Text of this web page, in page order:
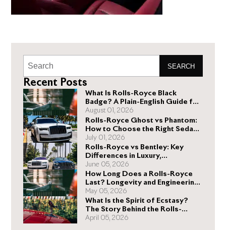
SEARCH
Recent Posts
What Is Rolls-Royce Black
Badge? A Plain-English Guide for
Buyers
August 01, 2026
Rolls-Royce Ghost vs Phantom:
How to Choose the Right Sedan
for You
July 01, 2026
Rolls-Royce vs Bentley: Key
Differences in Luxury,
Performance, and Design
June 05, 2026
How Long Does a Rolls-Royce
Last? Longevity and Engineering
Explained
May 05, 2026
What Is the Spirit of Ecstasy?
The Story Behind the Rolls-
Royce Hood Ornament
April 05, 2026